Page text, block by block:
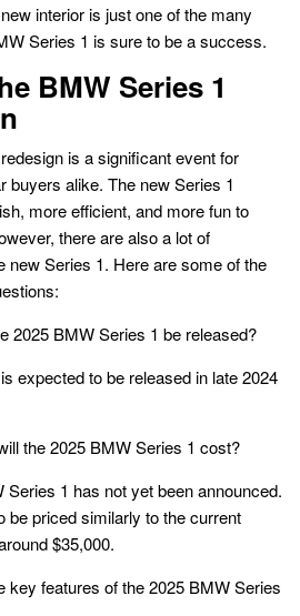
interior is just one of the many
Series 1 is sure to be a success.
BMW Series 1
is a significant event for
buyers alike. The new Series 1
more efficient, and more fun to
there are also a lot of
new Series 1. Here are some of the
2025 BMW Series 1 be released?
expected to be released in late 2024
the 2025 BMW Series 1 cost?
Series 1 has not yet been announced.
be priced similarly to the current
$35,000.
key features of the 2025 BMW Series